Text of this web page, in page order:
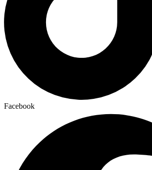
Facebook